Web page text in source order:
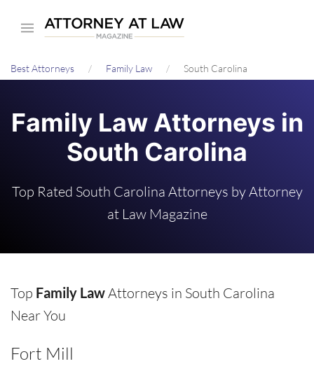
content
Best Attorneys Family Law South Carolina
Family Law Attorneys in
South Carolina
Top Rated South Carolina Attorneys by Attorney
at Law Magazine
Top Family LawAttorneys in South Carolina
Near You
Fort Mill